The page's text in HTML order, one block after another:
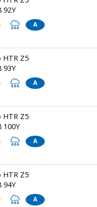
92Y
A
HTR Z5
93Y
A
HTR Z5
100Y
A
HTR Z5
94Y
A